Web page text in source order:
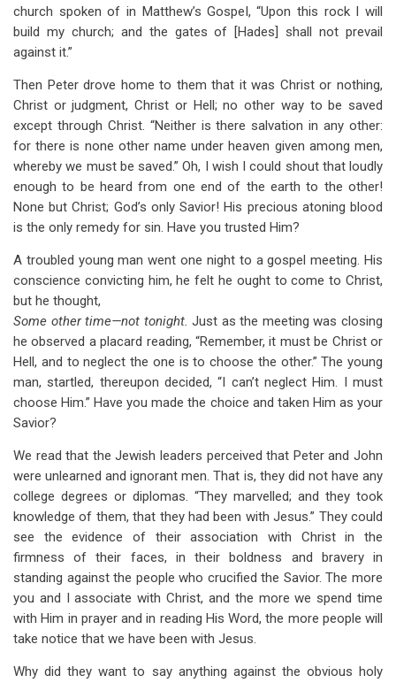
church spoken of in Matthew’s Gospel, “Upon this rock I will
build my church; and the gates of [Hades] shall not prevail
against it.”
Then Peter drove home to them that it was Christ or nothing,
Christ or judgment, Christ or Hell; no other way to be saved
except through Christ. “Neither is there salvation in any other:
for there is none other name under heaven given among men,
whereby we must be saved.” Oh, I wish I could shout that loudly
enough to be heard from one end of the earth to the other!
None but Christ; God’s only Savior! His precious atoning blood
is the only remedy for sin. Have you trusted Him?
A troubled young man went one night to a gospel meeting. His
conscience convicting him, he felt he ought to come to Christ,
but he thought,
Some other time—not tonight.Just as the meeting was closing
he observed a placard reading, “Remember, it must be Christ or
Hell, and to neglect the one is to choose the other.” The young
man, startled, thereupon decided, “I can’t neglect Him. I must
choose Him.” Have you made the choice and taken Him as your
Savior?
We read that the Jewish leaders perceived that Peter and John
were unlearned and ignorant men. That is, they did not have any
college degrees or diplomas. “They marvelled; and they took
knowledge of them, that they had been with Jesus.” They could
see the evidence of their association with Christ in the
firmness of their faces, in their boldness and bravery in
standing against the people who crucified the Savior. The more
you and I associate with Christ, and the more we spend time
with Him in prayer and in reading His Word, the more people will
take notice that we have been with Jesus.
Why did they want to say anything against the obvious holy